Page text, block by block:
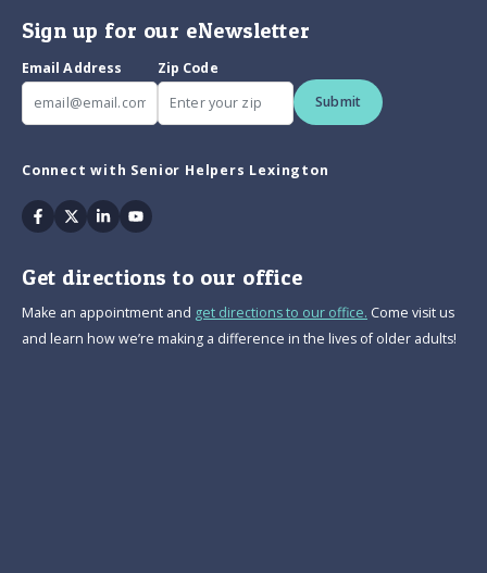
Sign up for our eNewsletter
Email Address
Zip Code
Submit
Connect with Senior Helpers Lexington
Facebook
TwitterLinkedinYoutube
Get directions to our office
Make an appointment and get directions to our office. Come visit us
and learn how we’re making a difference in the lives of older adults!